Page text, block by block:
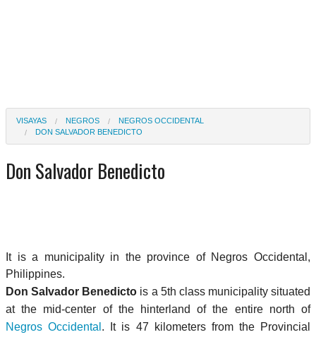
VISAYAS NEGROS
NEGROS OCCIDENTAL
DON SALVADOR BENEDICTO
Don Salvador Benedicto
It is a municipality in the province of Negros Occidental,
Philippines.
Don Salvador Benedicto is a 5th class municipality situated
at the mid-center of the hinterland of the entire north of
Negros Occidental . It is 47 kilometers from the Provincial